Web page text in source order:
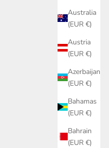
Australia
(EUR €)
Austria
(EUR €)
Azerbaijan
(EUR €)
Bahamas
(EUR €)
Bahrain
(EUR €)